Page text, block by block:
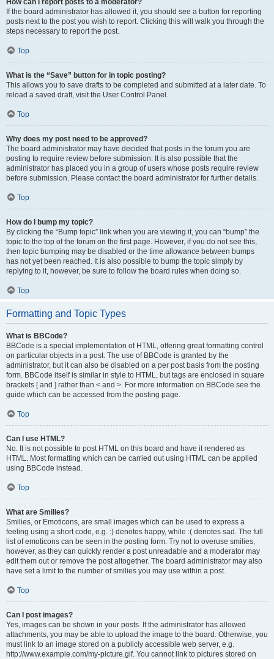
How can I report posts to a moderator?
If the board administrator has allowed it, you should see a button for reporting
posts next to the post you wish to report. Clicking this will walk you through the
steps necessary to report the post.
Top
What is the “Save” button for in topic posting?
This allows you to save drafts to be completed and submitted at a later date. To
reload a saved draft, visit the User Control Panel.
Top
Why does my post need to be approved?
The board administrator may have decided that posts in the forum you are
posting to require review before submission. It is also possible that the
administrator has placed you in a group of users whose posts require review
before submission. Please contact the board administrator for further details.
Top
How do I bump my topic?
By clicking the “Bump topic” link when you are viewing it, you can “bump” the
topic to the top of the forum on the first page. However, if you do not see this,
then topic bumping may be disabled or the time allowance between bumps
has not yet been reached. It is also possible to bump the topic simply by
replying to it, however, be sure to follow the board rules when doing so.
Top
Formatting and Topic Types
What is BBCode?
BBCode is a special implementation of HTML, offering great formatting control
on particular objects in a post. The use of BBCode is granted by the
administrator, but it can also be disabled on a per post basis from the posting
form. BBCode itself is similar in style to HTML, but tags are enclosed in square
brackets [ and ] rather than < and >. For more information on BBCode see the
guide which can be accessed from the posting page.
Top
Can I use HTML?
No. It is not possible to post HTML on this board and have it rendered as
HTML. Most formatting which can be carried out using HTML can be applied
using BBCode instead.
Top
What are Smilies?
Smilies, or Emoticons, are small images which can be used to express a
feeling using a short code, e.g. :) denotes happy, while :( denotes sad. The full
list of emoticons can be seen in the posting form. Try not to overuse smilies,
however, as they can quickly render a post unreadable and a moderator may
edit them out or remove the post altogether. The board administrator may also
have set a limit to the number of smilies you may use within a post.
Top
Can I post images?
Yes, images can be shown in your posts. If the administrator has allowed
attachments, you may be able to upload the image to the board. Otherwise, you
must link to an image stored on a publicly accessible web server, e.g.
http://www.example.com/my-picture.gif. You cannot link to pictures stored on